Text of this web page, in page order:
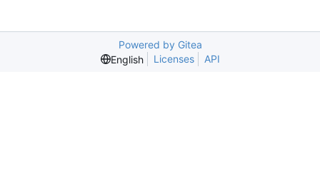
Powered by Gitea
English
Licenses API